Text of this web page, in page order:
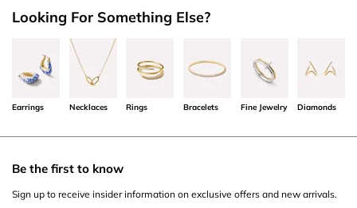
eco-friendly standards.
Do you provide cleaning and maintenance tips for these items?
Certainly! We offer detailed
careguides to ensure the longevity and
brilliance of your solid
gold jewelry.
Do these gifts come with special packaging?
a beautifully packaged gift, adding an extra touch of elegance to your
Looking For Something Else?
Earrings Necklaces Rings Bracelets Fine Jewelry Diamonds
Be the first to know
Sign up to receive insider information on exclusive offers and new arrivals.